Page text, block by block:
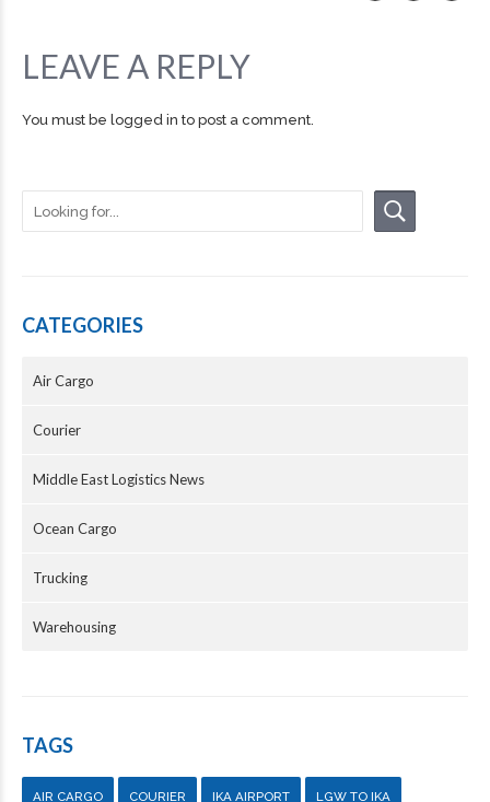
LEAVE A REPLY
You must be logged in to post a comment.
CATEGORIES
Air Cargo
Courier
Middle East Logistics News
Ocean Cargo
Trucking
Warehousing
TAGS
AIR CARGO COURIER IKA AIRPORT LGW TO IKA